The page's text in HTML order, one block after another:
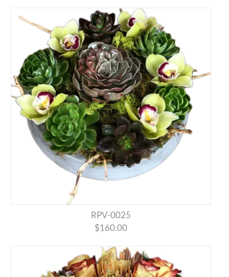
RPV-0025
$160.00